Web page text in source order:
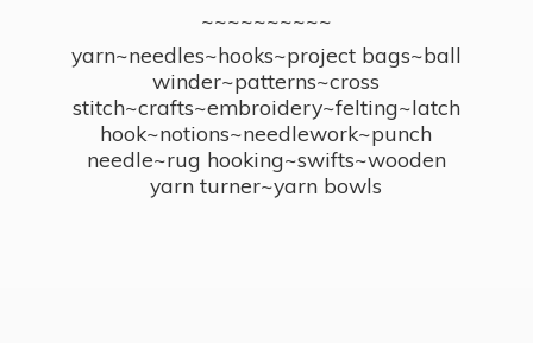
~~~~~~~~~~
yarn~needles~hooks~project bags~ball
winder~patterns~cross
stitch~crafts~embroidery~felting~latch
hook~notions~needlework~punch
needle~rug hooking~swifts~wooden
yarn turner~yarn bowls